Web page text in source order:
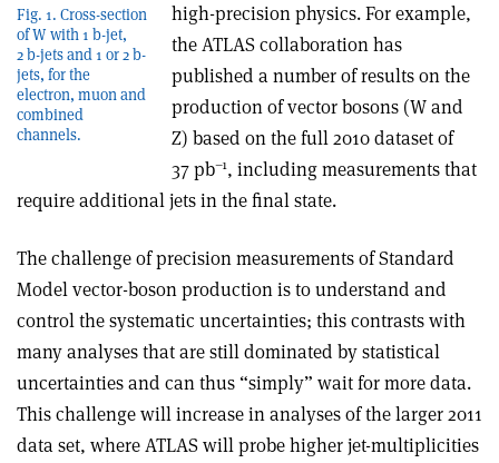
Fig. 1. Cross-section
of W with 1 b-jet,
2 b-jets and 1 or 2 b-
jets, for the
electron, muon and
combined
channels.
high-precision physics. For example,
the ATLAS collaboration has
published a number of results on the
production of vector bosons (W and
Z) based on the full 2010 dataset of
37 pb–1, including measurements that
require additional jets in the final state.
The challenge of precision measurements of Standard
Model vector-boson production is to understand and
control the systematic uncertainties; this contrasts with
many analyses that are still dominated by statistical
uncertainties and can thus “simply” wait for more data.
This challenge will increase in analyses of the larger 2011
data set, where ATLAS will probe higher jet-multiplicities